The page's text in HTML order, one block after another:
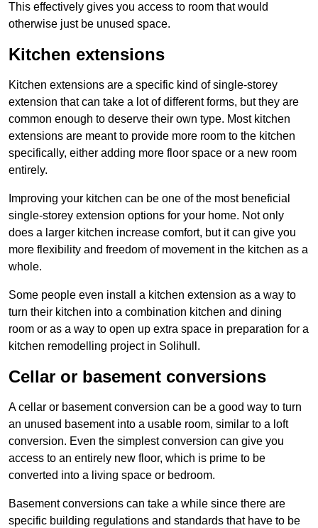
This effectively gives you access to room that would
otherwise just be unused space.
Kitchen extensions
Kitchen extensions are a specific kind of single-storey
extension that can take a lot of different forms, but they are
common enough to deserve their own type. Most kitchen
extensions are meant to provide more room to the kitchen
specifically, either adding more floor space or a new room
entirely.
Improving your kitchen can be one of the most beneficial
single-storey extension options for your home. Not only
does a larger kitchen increase comfort, but it can give you
more flexibility and freedom of movement in the kitchen as a
whole.
Some people even install a kitchen extension as a way to
turn their kitchen into a combination kitchen and dining
room or as a way to open up extra space in preparation for a
kitchen remodelling project in Solihull.
Cellar or basement conversions
A cellar or basement conversion can be a good way to turn
an unused basement into a usable room, similar to a loft
conversion. Even the simplest conversion can give you
access to an entirely new floor, which is prime to be
converted into a living space or bedroom.
Basement conversions can take a while since there are
specific building regulations and standards that have to be